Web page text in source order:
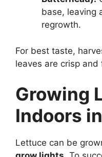
base, leaving
regrowth.
For best taste,
leaves are crisp
Growing
Indoors
Lettuce can be